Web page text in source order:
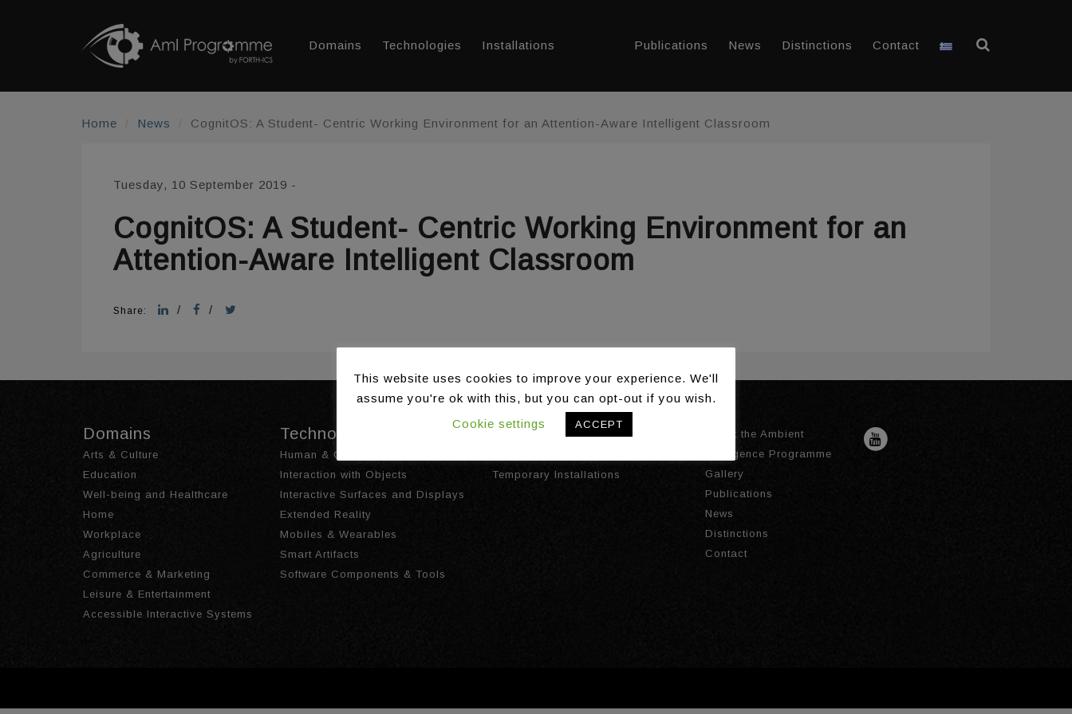
Domains Technologies Installations Publications News Distinctions Contact
Home News CognitOS: A Student- Centric Working Environment for an Attention-Aware Intelligent Classroom
Tuesday, 10 September 2019 -
CognitOS: A Student- Centric Working Environment for an
Attention-Aware Intelligent Classroom
Share: / /
Domains
Arts & Culture
Education
Well-being and Healthcare
Home
Workplace
Agriculture
Commerce & Marketing
Leisure & Entertainment
Accessible Interactive Systems
Technologies
Human & Object Tracking
Interaction with Objects
Interactive Surfaces and Displays
Extended Reality
Mobiles & Wearables
Smart Artifacts
Software Components & Tools
Installations
Temporary Installations
About the Ambient
Intelligence Programme
Gallery
Publications
News
Distinctions
Contact
This website uses cookies to improve your experience. We'll
assume you're ok with this, but you can opt-out if you wish.
Cookie settings
ACCEPT